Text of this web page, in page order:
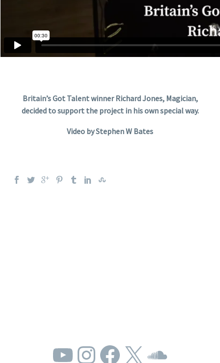
Britain’s Got Talent winner Richard Jones, Magician,
decided to support the project in his own special way.
Video by Stephen W Bates
YouTube
Instagram
Facebook
X